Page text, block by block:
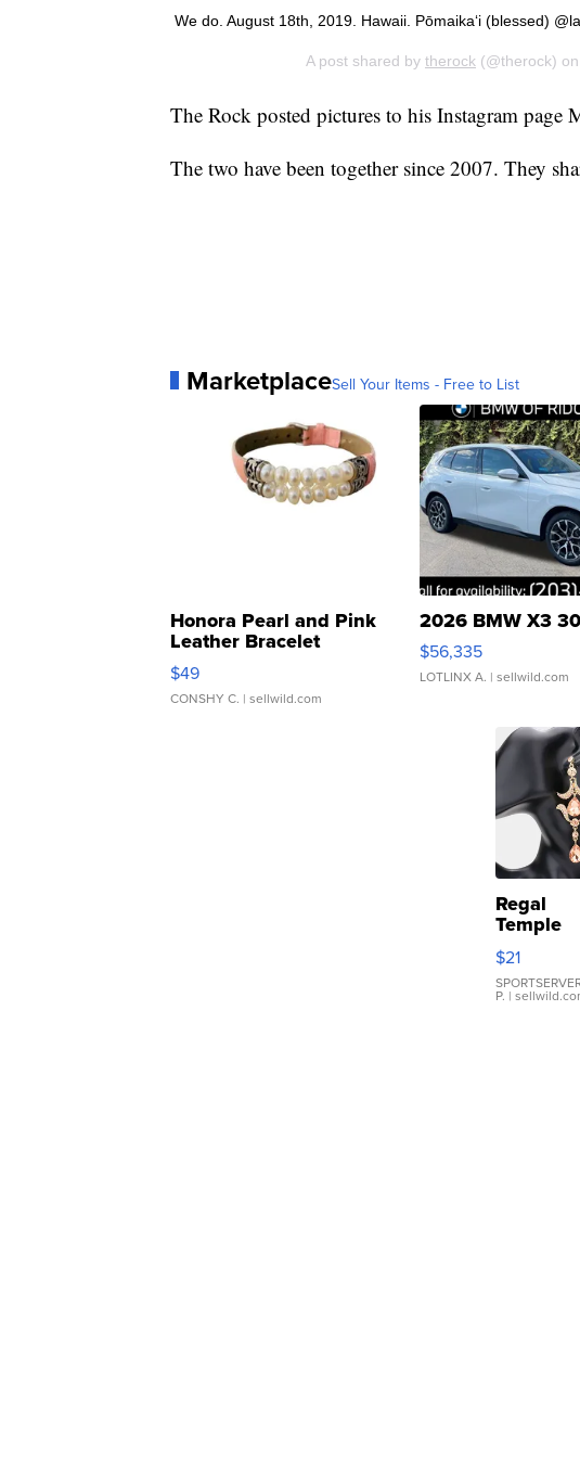
We do. August 18th, 2019. Hawaii. Pōmaikaʻi (blessed)
A post shared by therock (@therock) on
The Rock posted pictures to his Instagram page
The two have been together since 2007. They
MarketplaceSell Your Items - Free to List
Honora Pearl and Pink
Leather Bracelet
Adjustable Buckle Clo...
$49
CONSHY C. | sellwild.com
2026 BMW X3
$56,335
LOTLINX A. | sellwild.com
Regal
Temple
Droplet
Earrings
$21
P. |